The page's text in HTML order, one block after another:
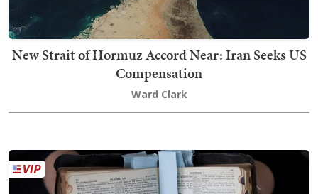
New Strait of Hormuz Accord Near: Iran Seeks US
Compensation
Ward Clark